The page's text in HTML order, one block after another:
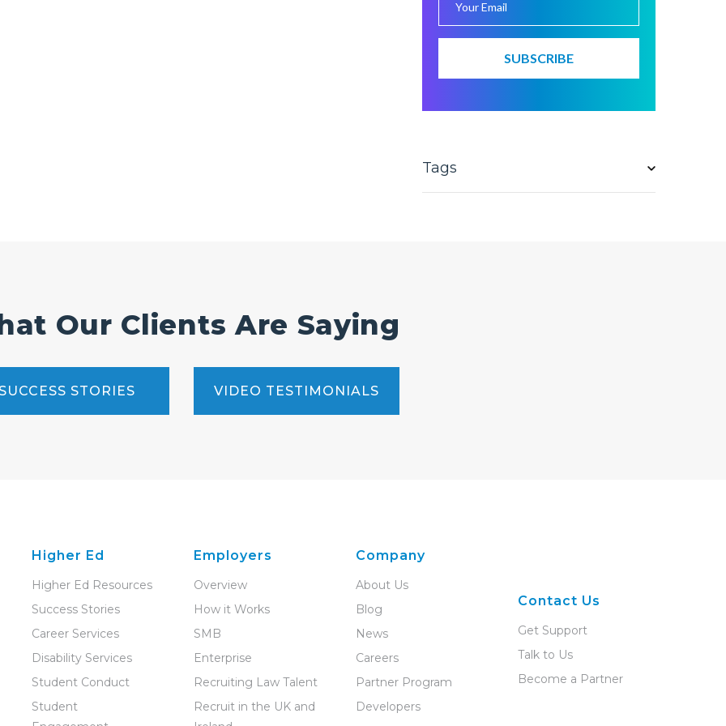
Tags
Our Clients Are Saying
STORIES VIDEO TESTIMONIALS
Higher Ed
Higher Ed Resources
Success Stories
Career Services
Disability Services
Student Conduct
Student
Employers
Overview
How it Works
SMB
Enterprise
Recruiting Law Talent
Recruit in the UK and
Company
About Us
Blog
News
Careers
Partner Program
Developers
Contact Us
Get Support
Talk to Us
Become a Partner